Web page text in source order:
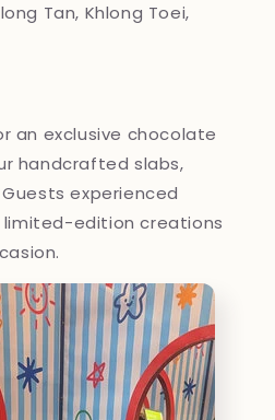
Tan, Khlong Toei,
an exclusive chocolate
handcrafted slabs,
experienced
edition creations